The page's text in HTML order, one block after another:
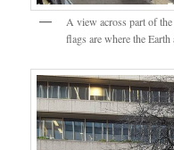
A view across part of
flags are where the